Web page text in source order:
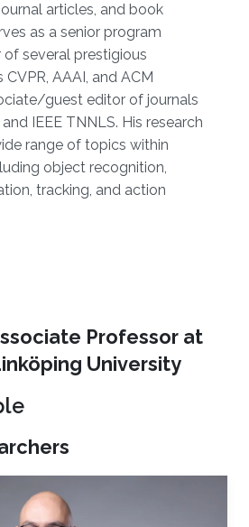
articles, and book
as a senior program
several prestigious
AAAI, and ACM
guest editor of journals
IEEE TNNLS. His research
range of topics within
object recognition,
tracking, and action
Professor at
University